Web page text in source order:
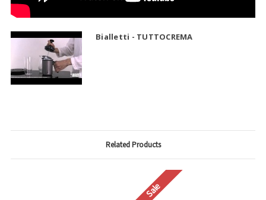
Bialletti - TUTTOCREMA
Related Products
Sale